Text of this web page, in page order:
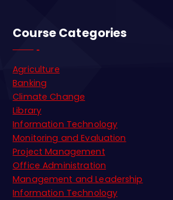
Course Categories
Agriculture
Banking
Climate Change
Library
Information Technology
Monitoring and Evaluation
Project Management
Office Administration
Management and Leadership
Information Technology